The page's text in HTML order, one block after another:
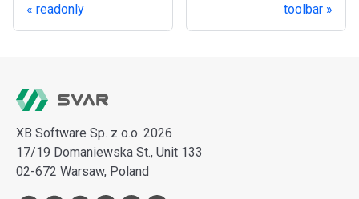
readonly toolbar
XB Software Sp. z o.o. 2026
17/19 Domaniewska St., Unit 133
02-672 Warsaw, Poland